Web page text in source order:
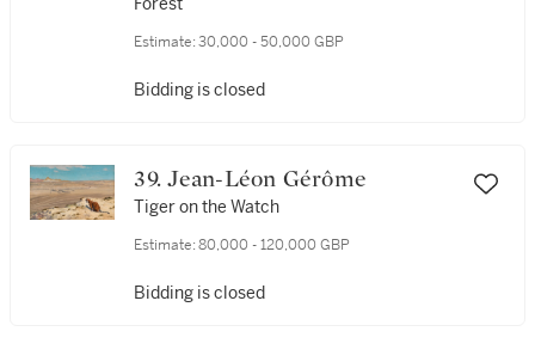
Estimate: 30,000 - 50,000 GBP
Bidding is closed
39. Jean-Léon Gérôme
Tiger on the Watch
Estimate: 80,000 - 120,000 GBP
Bidding is closed